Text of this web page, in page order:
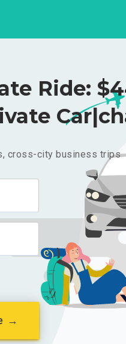
Ride:
cross-city business trips
→